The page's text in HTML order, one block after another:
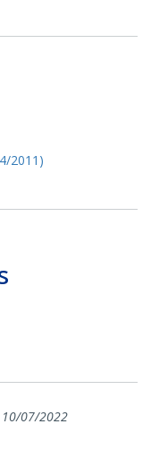
2011)
07/2022